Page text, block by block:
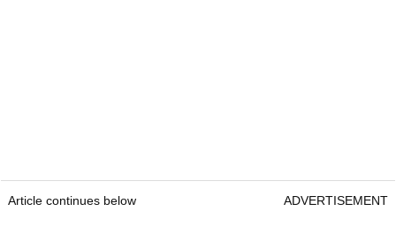
Article continues below ADVERTISEMENT